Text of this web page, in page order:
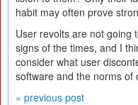
habit may often prove
User revolts are not going
signs of the times, and I
consider what user
software and the norms of
« previous post